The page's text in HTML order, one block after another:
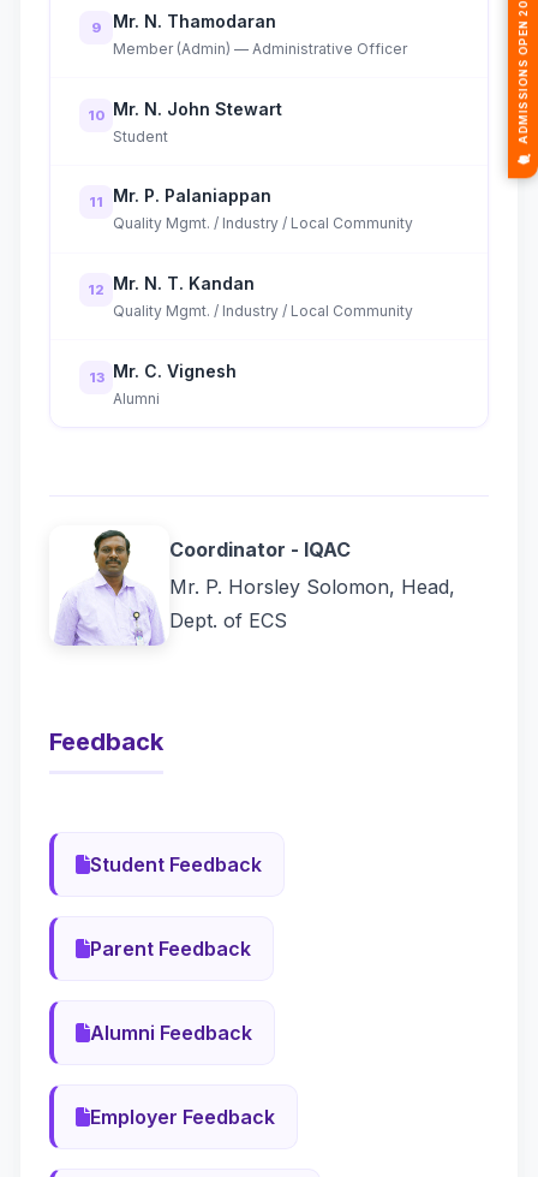
9 Mr. N. Thamodaran
Member (Admin) — Administrative Officer
10 Mr. N. John Stewart
Student
11 Mr. P. Palaniappan
Quality Mgmt. / Industry / Local Community
12 Mr. N. T. Kandan
Quality Mgmt. / Industry / Local Community
13 Mr. C. Vignesh
Alumni
Coordinator - IQAC
Mr. P. Horsley Solomon, Head,
Dept. of ECS
Feedback
Student Feedback
Parent Feedback
Alumni Feedback
Employer Feedback
🎓 ADMISSIONS OPEN 2026-2027